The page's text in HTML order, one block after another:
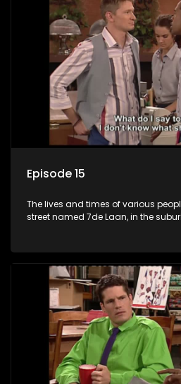
Episode 15
The lives and times of various
street named 7de Laan, in the